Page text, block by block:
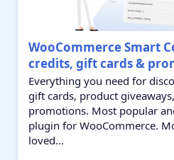
WooCommerce Smart
credits, gift cards &
Everything you need for
gift cards, product
promotions. Most popular
plugin for WooCommerce.
loved...